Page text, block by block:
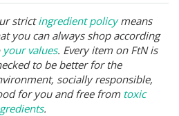
strictingredient policymeans
you can always shop according
your values. Every item on FtN is
to be better for the
socially responsible,
for you and free from toxic
.